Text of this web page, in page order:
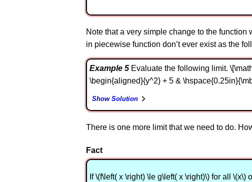
Note that a very simple change to the function
in piecewise function don’t ever exist as the
Example 5 Evaluate the following limit.
\begin{aligned}{y^2} + 5 &
Show Solution
There is one more limit that we need to do.
Fact
If \(f\left( x \right) \le g\left( x \right)\) for all